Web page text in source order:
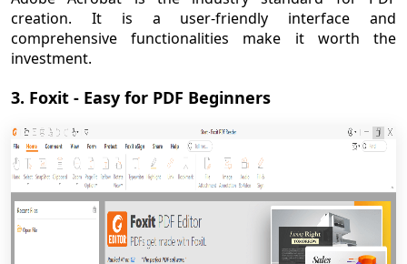
creation. It is a user-friendly interface and
comprehensive functionalities make it worth the
investment.
3. Foxit - Easy for PDF Beginners